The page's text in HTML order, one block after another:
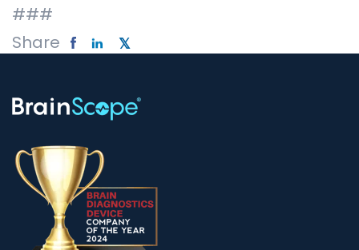
###
Share